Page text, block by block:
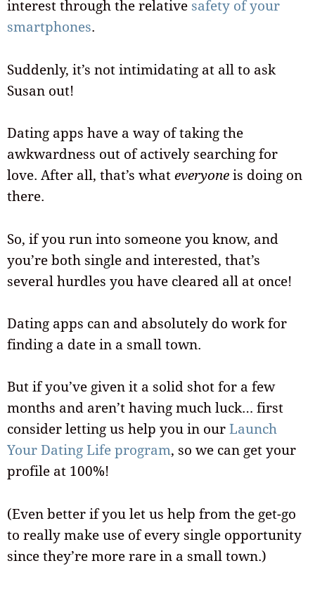
interest through the relative safety of your
smartphones.
Suddenly, it’s not intimidating at all to ask
Susan out!
Dating apps have a way of taking the
awkwardness out of actively searching for
love. After all, that’s whateveryoneis doing on
there.
So, if you run into someone you know, and
you’re both single and interested, that’s
several hurdles you have cleared all at once!
Dating apps can and absolutely do work for
finding a date in a small town.
But if you’ve given it a solid shot for a few
months and aren’t having much luck… first
consider letting us help you in ourLaunch
Your Dating Life program, so we can get your
profile at 100%!
(Even better if you let us help from the get-go
to really make use of every single opportunity
since they’re more rare in a small town.)